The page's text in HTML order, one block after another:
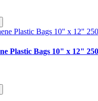
Plastic Bags 10" x 12"